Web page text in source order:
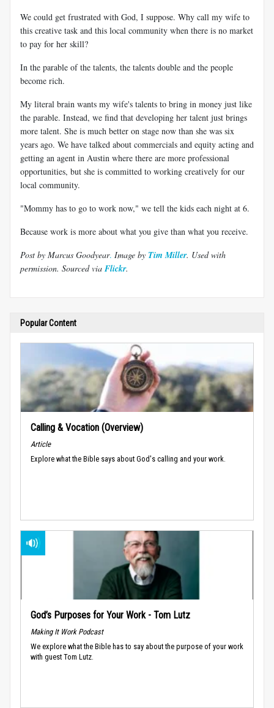
We could get frustrated with God, I suppose. Why call my wife to
this creative task and this local community when there is no market
to pay for her skill?
In the parable of the talents, the talents double and the people
become rich.
My literal brain wants my wife's talents to bring in money just like
the parable. Instead, we find that developing her talent just brings
more talent. She is much better on stage now than she was six
years ago. We have talked about commercials and equity acting and
getting an agent in Austin where there are more professional
opportunities, but she is committed to working creatively for our
local community.
"Mommy has to go to work now," we tell the kids each night at 6.
Because work is more about what you give than what you receive.
Post by Marcus Goodyear. Image by Tim Miller. Used with
permission. Sourced via Flickr.
Popular Content
Calling & Vocation (Overview)
Article
Explore what the Bible says about God's calling and your work.
God’s Purposes for Your Work - Tom Lutz
Making It Work Podcast
We explore what the Bible has to say about the purpose of your work
with guest Tom Lutz.